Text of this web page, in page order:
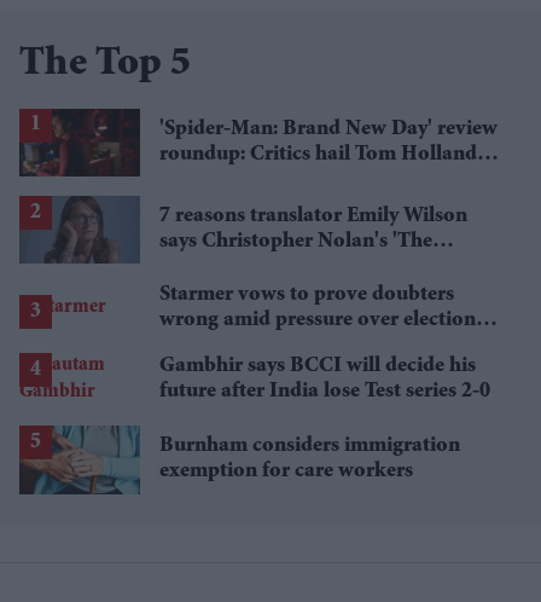
The Top 5
'Spider-Man: Brand New Day' review
roundup: Critics hail Tom Holland's
7 reasons translator Emily Wilson
says Christopher Nolan's 'The
Starmer vows to prove doubters
wrong amid pressure over election
Gambhir says BCCI will decide his
future after India lose Test series 2-0
Burnham considers immigration
exemption for care workers